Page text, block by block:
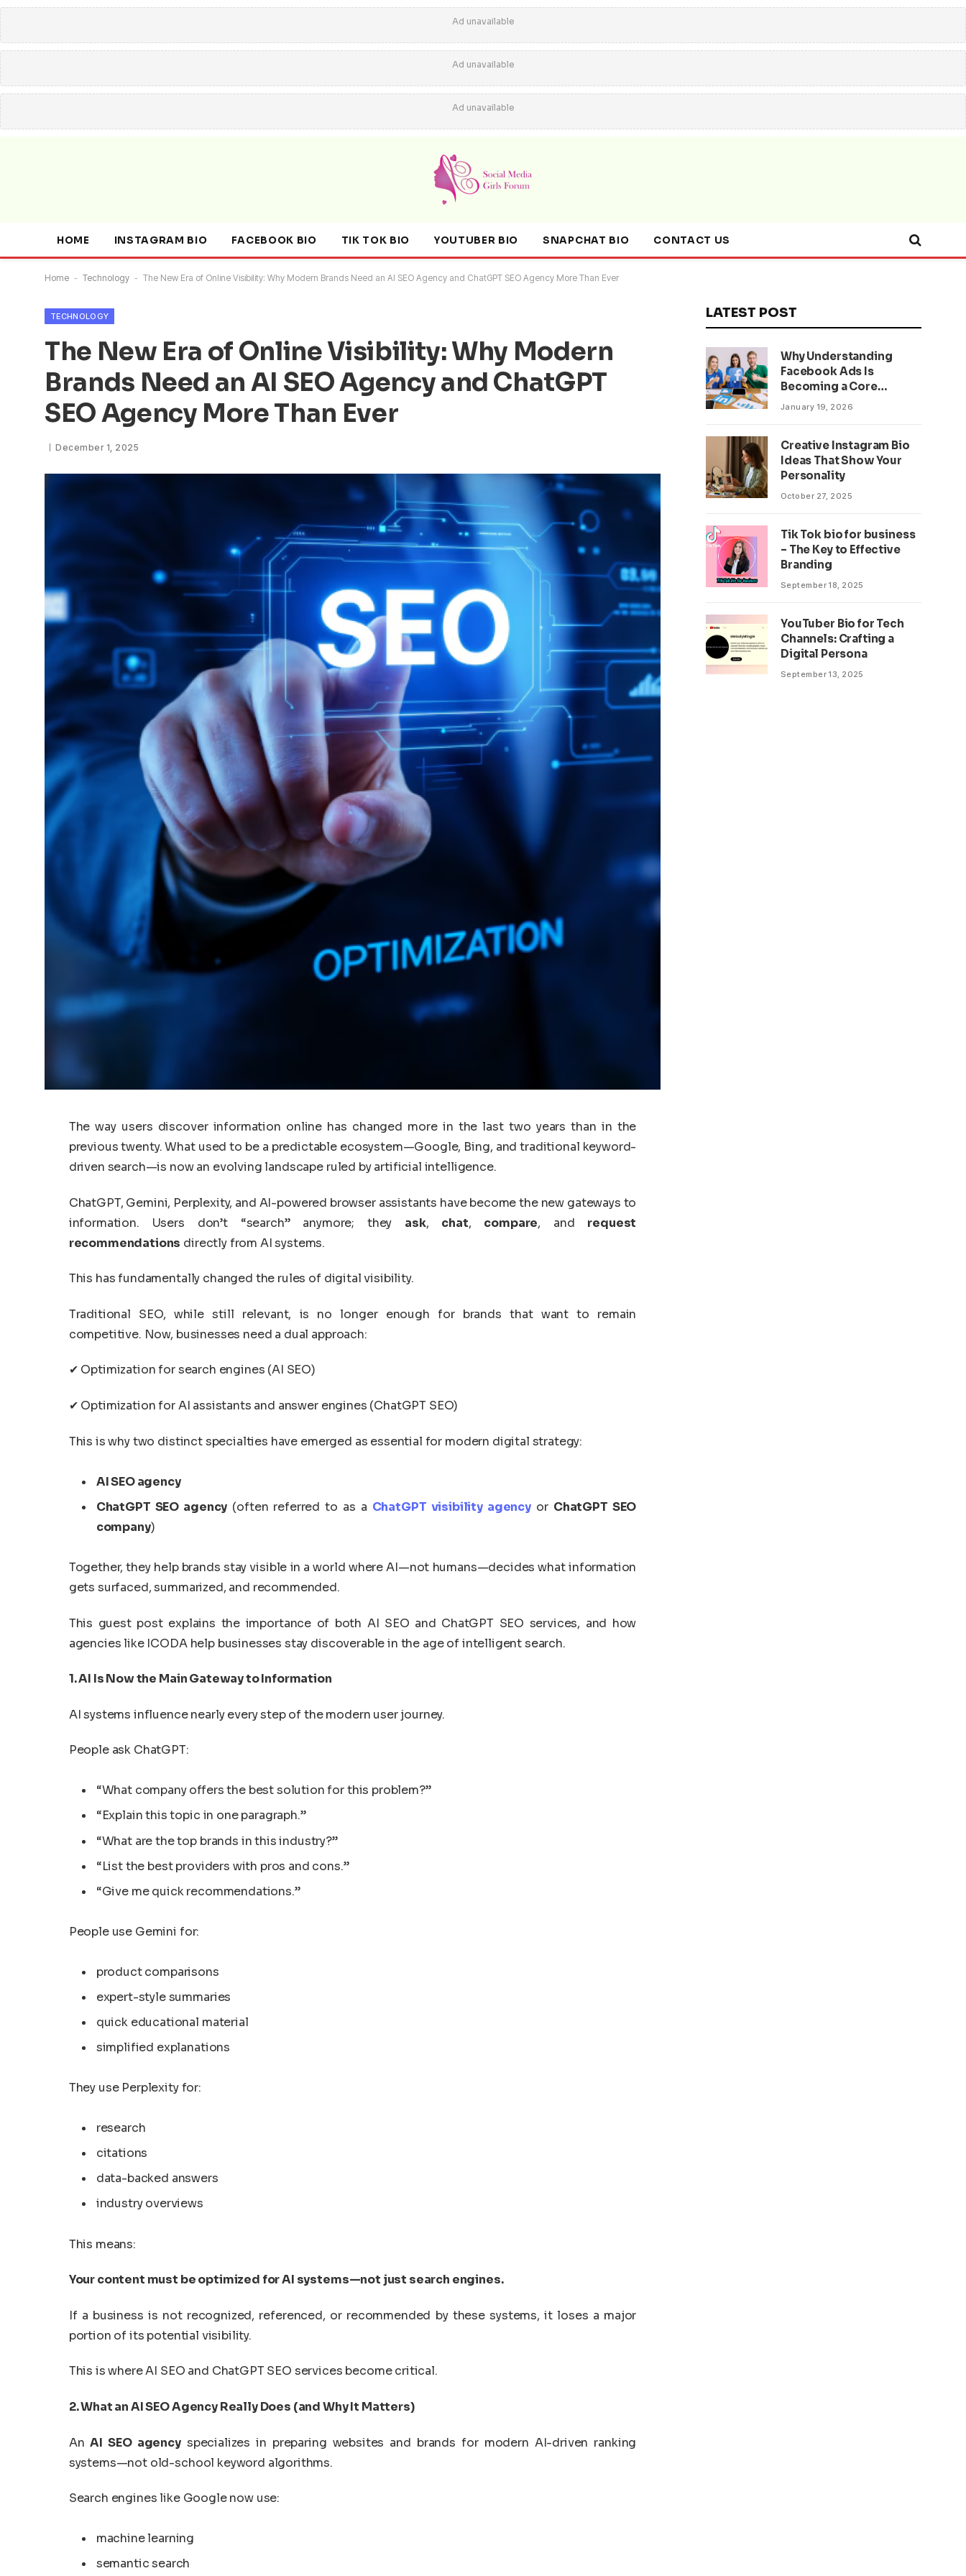
Ad unavailable
Ad unavailable
Ad unavailable
HOME INSTAGRAM BIO FACEBOOK BIO TIK TOK BIO YOUTUBER BIO SNAPCHAT BIO CONTACT US
Home - Technology - The New Era of Online Visibility: Why Modern Brands Need an AI SEO Agency and ChatGPT SEO Agency More Than Ever
TECHNOLOGY
The New Era of Online Visibility: Why Modern
Brands Need an AI SEO Agency and ChatGPT
SEO Agency More Than Ever
December 1, 2025
The way users discover information online has changed more in the last two years than in the
previous twenty. What used to be a predictable ecosystem—Google, Bing, and traditional keyword-
driven search—is now an evolving landscape ruled by artificial intelligence.
ChatGPT, Gemini, Perplexity, and AI-powered browser assistants have become the new gateways to
information. Users don’t “search” anymore; they ask, chat, compare, and request
recommendations directly from AI systems.
This has fundamentally changed the rules of digital visibility.
Traditional SEO, while still relevant, is no longer enough for brands that want to remain
competitive. Now, businesses need a dual approach:
✔ Optimization for search engines (AI SEO)
✔ Optimization for AI assistants and answer engines (ChatGPT SEO)
This is why two distinct specialties have emerged as essential for modern digital strategy:
AI SEO agency
ChatGPT SEO agency (often referred to as a ChatGPT visibility agency or ChatGPT SEO
company)
Together, they help brands stay visible in a world where AI—not humans—decides what information
gets surfaced, summarized, and recommended.
This guest post explains the importance of both AI SEO and ChatGPT SEO services, and how
agencies like ICODA help businesses stay discoverable in the age of intelligent search.
1. AI Is Now the Main Gateway to Information
AI systems influence nearly every step of the modern user journey.
People ask ChatGPT:
“What company offers the best solution for this problem?”
“Explain this topic in one paragraph.”
“What are the top brands in this industry?”
“List the best providers with pros and cons.”
“Give me quick recommendations.”
People use Gemini for:
product comparisons
expert-style summaries
quick educational material
simplified explanations
They use Perplexity for:
research
citations
data-backed answers
industry overviews
This means:
Your content must be optimized for AI systems—not just search engines.
If a business is not recognized, referenced, or recommended by these systems, it loses a major
portion of its potential visibility.
This is where AI SEO and ChatGPT SEO services become critical.
2. What an AI SEO Agency Really Does (and Why It Matters)
AnAI SEO agencyspecializes in preparing websites and brands for modern AI-driven ranking
systems—not old-school keyword algorithms.
Search engines like Google now use:
machine learning
semantic search
LATEST POST
Why Understanding
Facebook Ads Is
Becoming a Core
Business Skill
January 19, 2026
Creative Instagram Bio
Ideas That Show Your
Personality
October 27, 2025
Tik Tok bio for business
– The Key to Effective
Branding
September 18, 2025
YouTuber Bio for Tech
Channels: Crafting a
Digital Persona
September 13, 2025